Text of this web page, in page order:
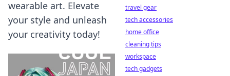
wearable art. Elevate
your style and unleash
your creativity today!
travel gear
tech accessories
home office
cleaning tips
workspace
tech gadgets